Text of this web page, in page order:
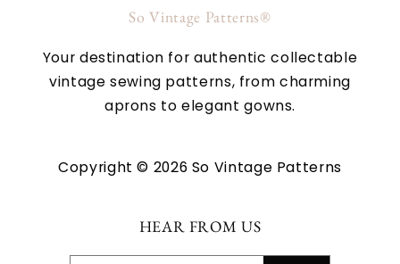
So Vintage Patterns®
Your destination for authentic collectable
vintage sewing patterns, from charming
aprons to elegant gowns.
Copyright © 2026 So Vintage Patterns
HEAR FROM US